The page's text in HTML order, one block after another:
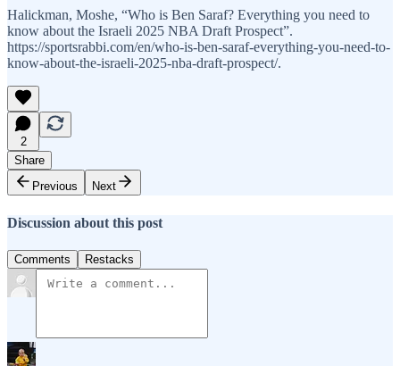
Halickman, Moshe, “Who is Ben Saraf? Everything you need to
know about the Israeli 2025 NBA Draft Prospect”.
https://sportsrabbi.com/en/who-is-ben-saraf-everything-you-need-to-
know-about-the-israeli-2025-nba-draft-prospect/.
2
Share
Previous
Next
Discussion about this post
Comments Restacks